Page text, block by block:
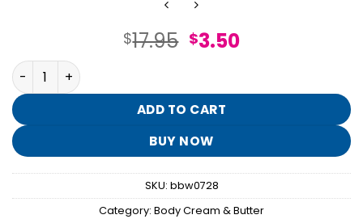
$17.95 Original
$17.95.
$3.50Current
$3.50.
Honorable Ultimate Hydration Body Cream quantity
ADD TO CART
BUY NOW
SKU: bbw0728
Category: Body Cream & Butter